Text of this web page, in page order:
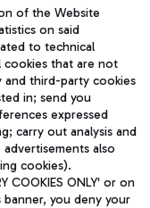
via Trenitalia
of the Website
on said
to technical
cookies that are not
and third-party cookies
in; send you
expressed
carry out analysis and
also
cookies).
COOKIES ONLY' or on
you deny your